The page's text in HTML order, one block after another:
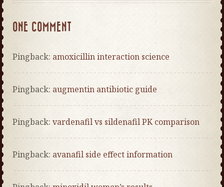
ONE COMMENT
Pingback: amoxicillin interaction science
Pingback: augmentin antibiotic guide
Pingback: vardenafil vs sildenafil PK comparison
Pingback: avanafil side effect information